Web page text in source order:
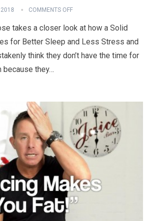
COMMENTS OFF
takes a closer look at how a Solid
for Better Sleep and Less Stress and
think they don’t have the time for
because they…